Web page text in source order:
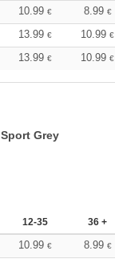
10.99 € 8.99 €
13.99 € 10.99 €
13.99 € 10.99 €
Sport Grey
12-35 36 +
10.99 € 8.99 €